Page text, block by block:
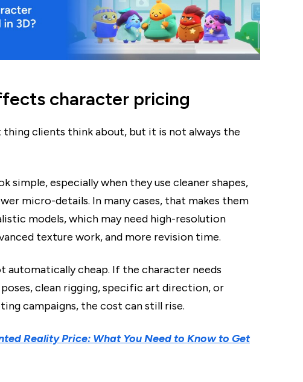
character pricing
clients think about, but it is not always the
simple, especially when they use cleaner shapes,
micro-details. In many cases, that makes them
models, which may need high-resolution
texture work, and more revision time.
automatically cheap. If the character needs
clean rigging, specific art direction, or
campaigns, the cost can still rise.
Reality Price: What You Need to Know to Get